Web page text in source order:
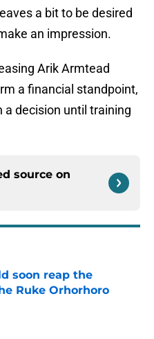
a bit to be desired
an impression.
Arik Armtead
a financial standpoint,
a decision until training
source on
soon reap the
Ruke Orhorhoro
Date